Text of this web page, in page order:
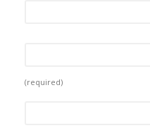
(required)